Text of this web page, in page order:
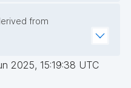
from
2025, 15:19:38 UTC